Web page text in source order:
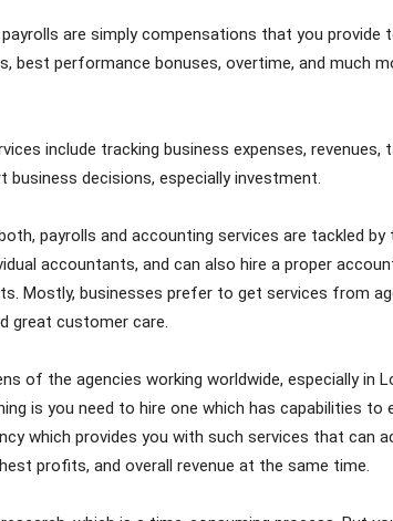
are simply compensations that you provide
best performance bonuses, overtime, and much
include tracking business expenses, revenues,
decisions, especially investment.
payrolls and accounting services are tackled
accountants, and can also hire a proper
Mostly, businesses prefer to get services from
great customer care.
of the agencies working worldwide, especially in
is you need to hire one which has capabilities to
which provides you with such services that can
profits, and overall revenue at the same time.